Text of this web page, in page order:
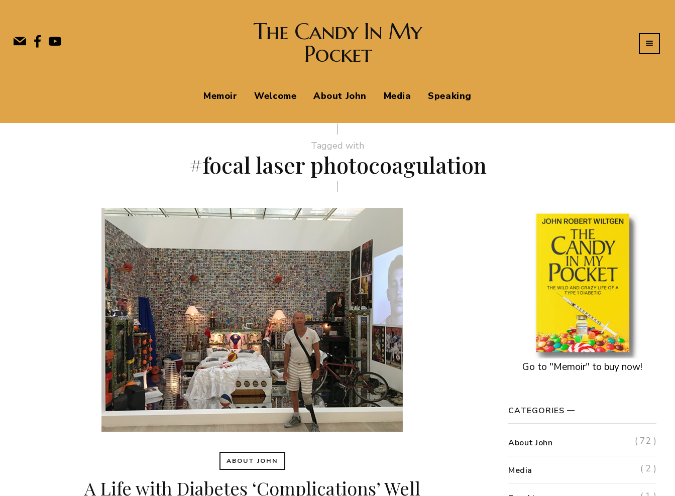
The Candy In My
Pocket
Memoir Welcome About John Media Speaking
Tagged with
#focal laser photocoagulation
ABOUT JOHN
A Life with Diabetes ‘Complications’ Well
Go to "Memoir" to buy now!
CATEGORIES
About John ( 72 )
Media ( 2 )